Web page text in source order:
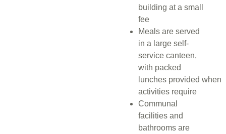
building at a small
fee
Meals are served
in a large self-
service canteen,
with packed
lunches provided when
activities require
Communal
facilities and
bathrooms are